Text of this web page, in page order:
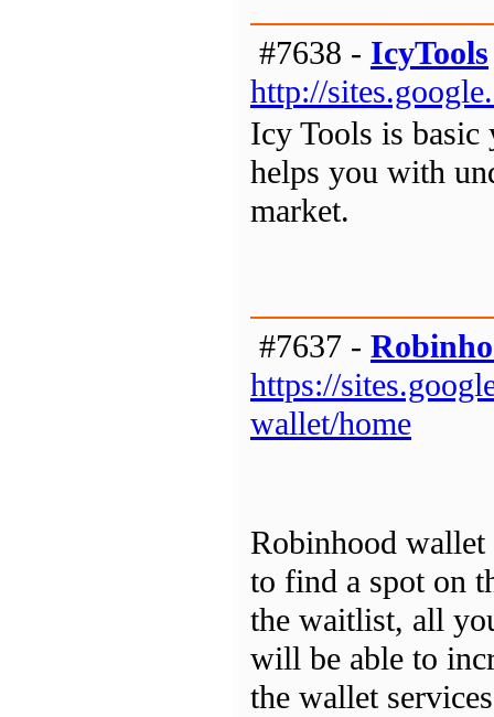
#7638 - IcyTools
http://
Icy Tools is basic
helps you with
market.
#7637 -
https://
wallet/home
Robinhood wallet
to find a spot on
the waitlist, all
will be able to
the wallet